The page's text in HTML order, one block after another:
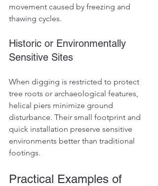
movement caused by freezing and
thawing cycles.
Historic or Environmentally
Sensitive Sites
When digging is restricted to protect
tree roots or archaeological features,
helical piers minimize ground
disturbance. Their small footprint and
quick installation preserve sensitive
environments better than traditional
footings.
Practical Examples of